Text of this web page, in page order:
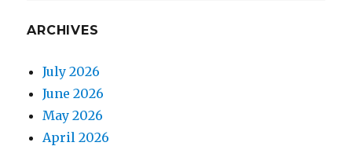
ARCHIVES
July 2026
June 2026
May 2026
April 2026